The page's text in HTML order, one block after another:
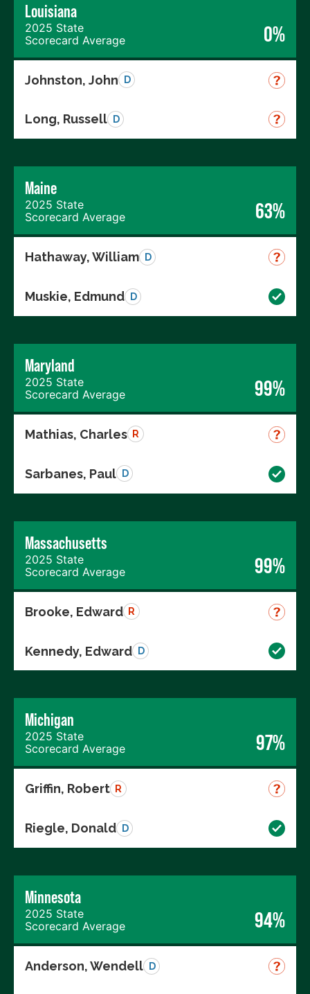
Louisiana
2025 State
Scorecard Average
0%
Johnston, John D
Long, Russell D
Maine
2025 State
Scorecard Average
63%
Hathaway, William D
Muskie, Edmund D
Maryland
2025 State
Scorecard Average
99%
Mathias, Charles R
Sarbanes, Paul D
Massachusetts
2025 State
Scorecard Average
99%
Brooke, Edward R
Kennedy, Edward D
Michigan
2025 State
Scorecard Average
97%
Griffin, Robert R
Riegle, Donald D
Minnesota
2025 State
Scorecard Average
94%
Anderson, Wendell D